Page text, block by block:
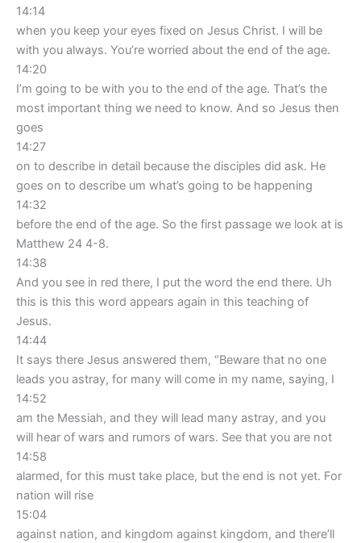
14:14
when you keep your eyes fixed on Jesus Christ. I will be
with you always. You’re worried about the end of the age.
14:20
I’m going to be with you to the end of the age. That’s the
most important thing we need to know. And so Jesus then
goes
14:27
on to describe in detail because the disciples did ask. He
goes on to describe um what’s going to be happening
14:32
before the end of the age. So the first passage we look at is
Matthew 24 4-8.
14:38
And you see in red there, I put the word the end there. Uh
this is this this word appears again in this teaching of
Jesus.
14:44
It says there Jesus answered them, “Beware that no one
leads you astray, for many will come in my name, saying, I
14:52
am the Messiah, and they will lead many astray, and you
will hear of wars and rumors of wars. See that you are not
14:58
alarmed, for this must take place, but the end is not yet. For
nation will rise
15:04
against nation, and kingdom against kingdom, and there’ll